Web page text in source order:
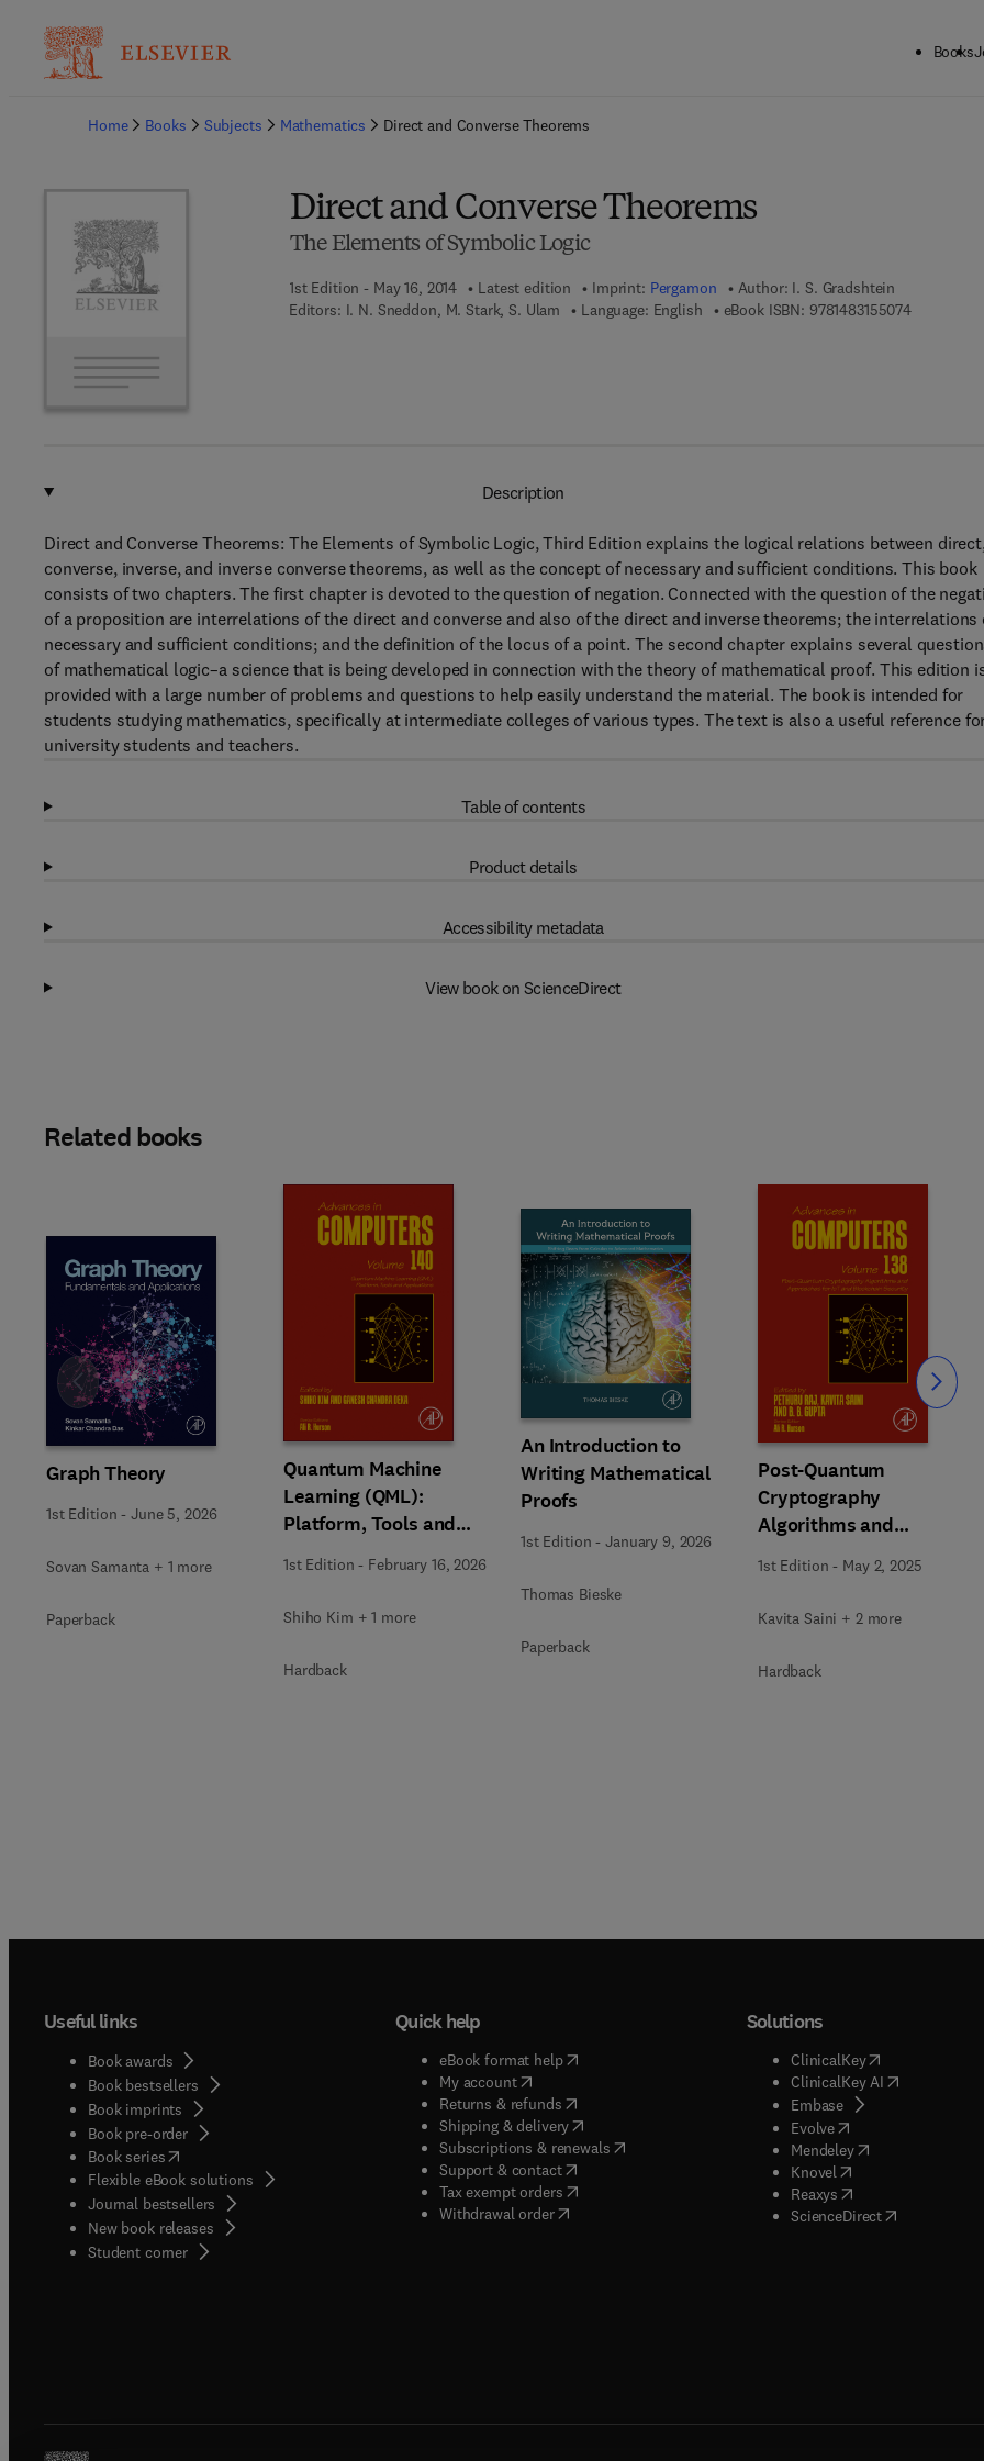
Books
Home
Books Subjects Mathematics Direct and Converse Theorems
Direct and Converse Theorems
The Elements of Symbolic Logic
1st Edition - May 16, 2014 Latest edition Imprint: Pergamon Author: I. S. Gradshtein
Editors: I. N. Sneddon, M. Stark, S. Ulam Language: English eBook ISBN: 97814831550749 7 8 - 1 -
Description
Direct and Converse Theorems: The Elements of Symbolic Logic, Third Edition explains the logical relations between
converse, inverse, and inverse converse theorems, as well as the concept of necessary and sufficient conditions. This book
consists of two chapters. The first chapter is devoted to the question of negation. Connected with the question of the
of a proposition are interrelations of the direct and converse and also of the direct and inverse theorems; the interrelations
necessary and sufficient conditions; and the definition of the locus of a point. The second chapter explains several
of mathematical logic–a science that is being developed in connection with the theory of mathematical proof. This edition
provided with a large number of problems and questions to help easily understand the material. The book is intended for
students studying mathematics, specifically at intermediate colleges of various types. The text is also a useful reference
university students and teachers.
Table of contents
Product details
Accessibility metadata
View book on ScienceDirect
Related books
Graph Theory
1st Edition -June 5, 2026
Sovan Samanta + 1 more
Paperback
Quantum Machine
Learning (QML):
Platform, Tools and
Applications
1st Edition - February 16, 2026
Shiho Kim + 1 more
Hardback
An Introduction to
Writing Mathematical
Proofs
1st Edition -January 9, 2026
Thomas Bieske
Paperback
Post-Quantum
Cryptography
Algorithms and
Blockchain Security
1st Edition - May 2, 2025
Kavita Saini + 2 more
Hardback
Slide Slide
Useful links
Book awards
Book bestsellers
Book imprints
Book pre-order
Book series(opens in new tab/window
Flexible eBook solutions
Journal bestsellers
New book releases
Student corner( opens in new tab/window
Quick help
eBook format help( opens in new tab/window
My account( opens in new tab/window
Returns & refunds( opens in new tab/window
Shipping & delivery(opens in new tab/window
Subscriptions & renewals( opens in new tab/window
)
Support & contact( opens in new tab/window
Tax exempt orders( opens in new tab/window
Withdrawal order
Solutions
ClinicalKey(opens in new
ClinicalKey AI( opens in new
Embase( opens in new tab/
Evolve( opens in new tab/
Mendeley( opens in new tab/
Knovel opens in new tab/
Reaxys opens in new tab/
ScienceDirect( opens in new